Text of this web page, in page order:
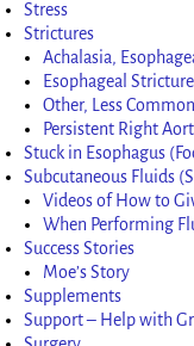
Stress
Strictures
Achalasia,
Esophageal Stricture
Other, Less
Persistent Right
Stuck in Esophagus
Subcutaneous Fluids
Videos of How to
When Performing
Success Stories
Moe’s Story
Supplements
Support – Help with